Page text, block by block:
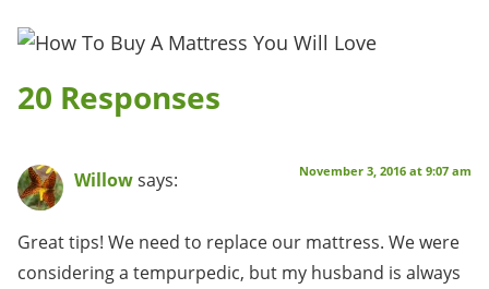
20 Responses
Willowsays: November 3, 2016 at 9:07 am
Great tips! We need to replace our mattress. We were
considering a tempurpedic, but my husband is always